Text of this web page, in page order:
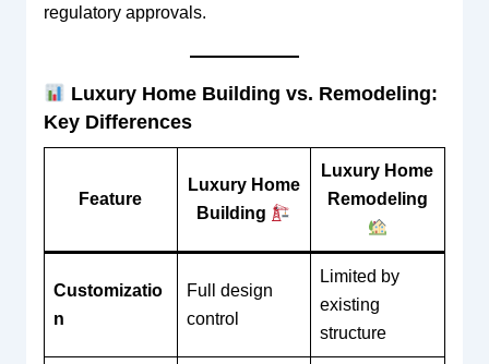
regulatory approvals.
Luxury Home Building vs. Remodeling:
Key Differences
Feature
Luxury Home
Building
Luxury Home
Remodeling
Customizatio
n
Full design
control
Limited by
existing
structure